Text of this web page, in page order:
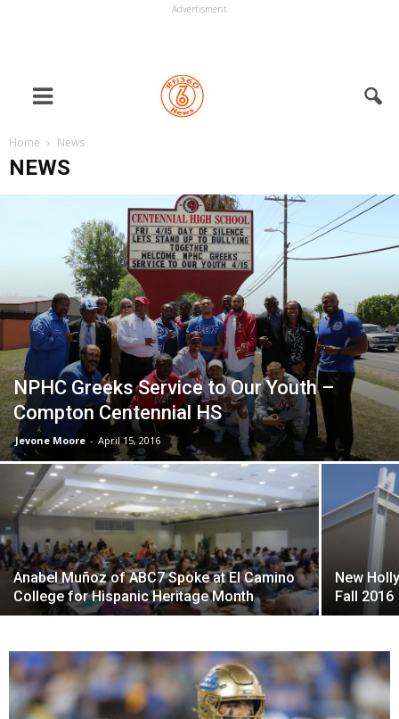
Advertisment
Home News
NEWS
NPHC Greeks Service to Our Youth –
Compton Centennial HS
Jevone Moore - April 15, 2016
Anabel Muñoz of ABC7 Spoke at El Camino
College for Hispanic Heritage Month
New
Fall 2016